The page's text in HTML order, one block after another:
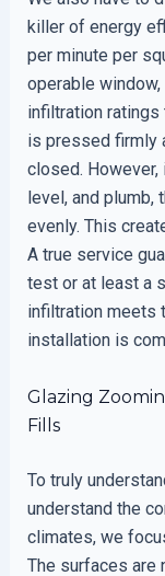
killer of energy
per minute per
operable
infiltration ratings
is pressed firmly
closed.
level, and
evenly. This
A true service
test or at least a
infiltration meets
installation is
Glazing
Fills
To truly
understand the
climates, we
The surfaces are